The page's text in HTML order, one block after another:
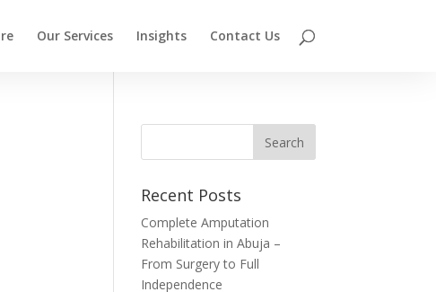
Our Services Insights Contact Us
Recent Posts
Complete Amputation
Rehabilitation in Abuja –
From Surgery to Full
Independence